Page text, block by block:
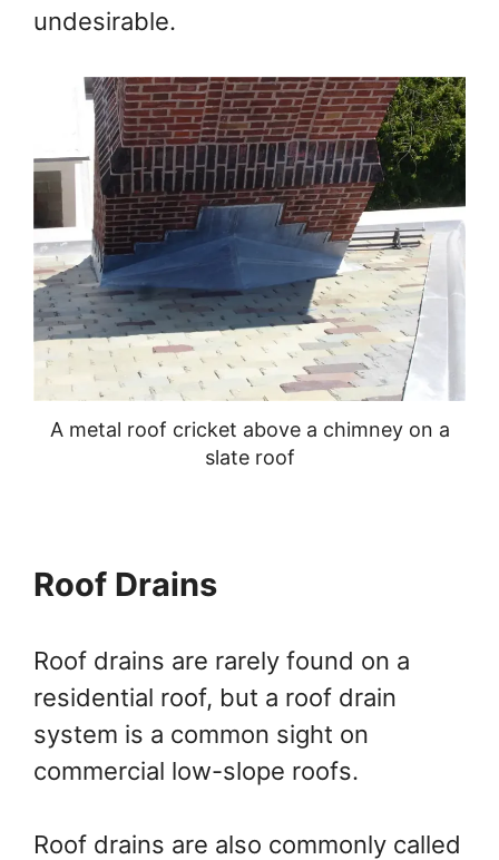
undesirable.
A metal roof cricket above a chimney on a
slate roof
Roof Drains
Roof drains are rarely found on a
residential roof, but a roof drain
system is a common sight on
commercial low-slope roofs.
Roof drains are also commonly called